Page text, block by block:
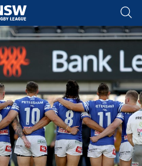
tab for page content